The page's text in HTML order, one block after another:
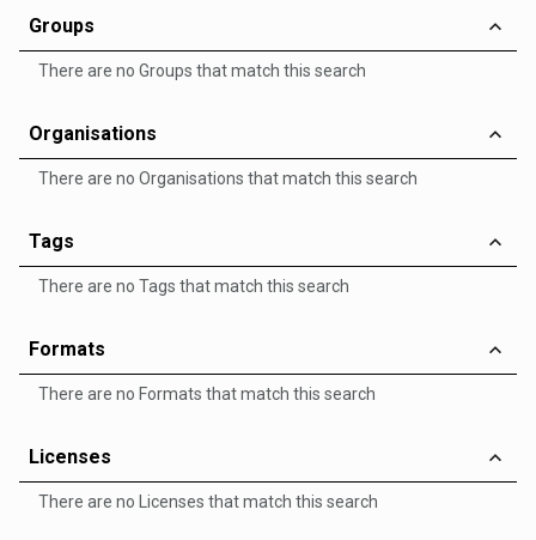
Groups
There are no Groups that match this search
Organisations
There are no Organisations that match this search
Tags
There are no Tags that match this search
Formats
There are no Formats that match this search
Licenses
There are no Licenses that match this search